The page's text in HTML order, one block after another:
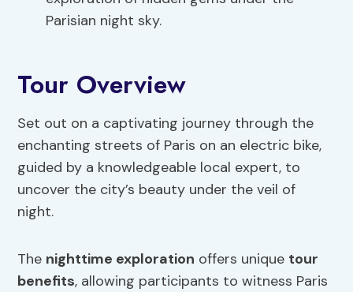
Parisian night sky.
Tour Overview
Set out on a captivating journey through the
enchanting streets of Paris on an electric bike,
guided by a knowledgeable local expert, to
uncover the city’s beauty under the veil of
night.
The nighttime exploration offers unique tour
benefits, allowing participants to witness Paris